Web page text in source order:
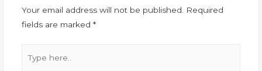
Your email address will not be published. Required
fields are marked *